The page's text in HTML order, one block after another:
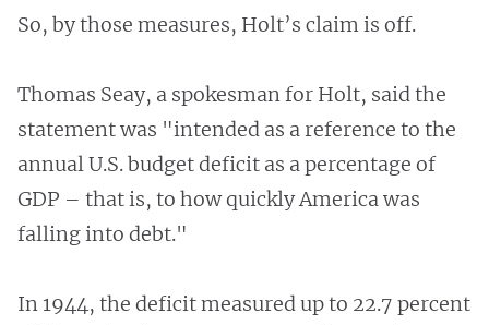
So, by those measures, Holt’s claim is off.
Thomas Seay, a spokesman for Holt, said the
statement was "intended as a reference to the
annual U.S. budget deficit as a percentage of
GDP – that is, to how quickly America was
falling into debt."
In 1944, the deficit measured up to 22.7 percent